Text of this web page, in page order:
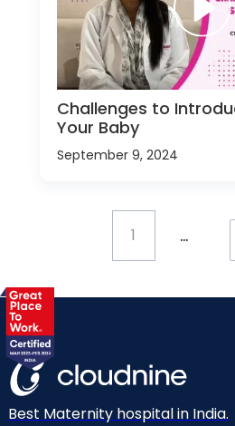
Challenges to
Your Baby
September 9, 2024
1 ...
Best Maternity hospital in India.